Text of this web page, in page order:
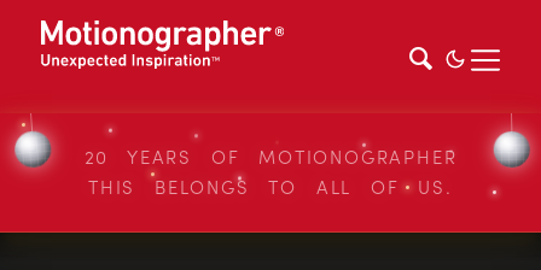
20 YEARS OF MOTIONOGRAPHER
THIS BELONGS TO ALL OF US.